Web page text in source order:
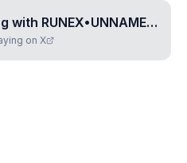
with RUNEX•UNNAMED•ZTDOASHH
on X